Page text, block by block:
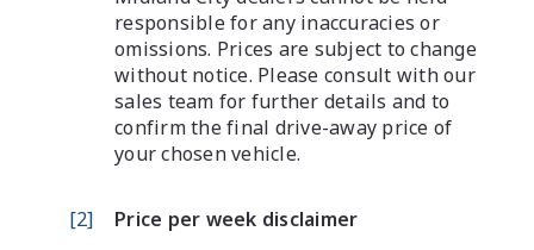
responsible for any inaccuracies or
omissions. Prices are subject to change
without notice. Please consult with our
sales team for further details and to
confirm the final drive-away price of
your chosen vehicle.
[2]
Price per week disclaimer